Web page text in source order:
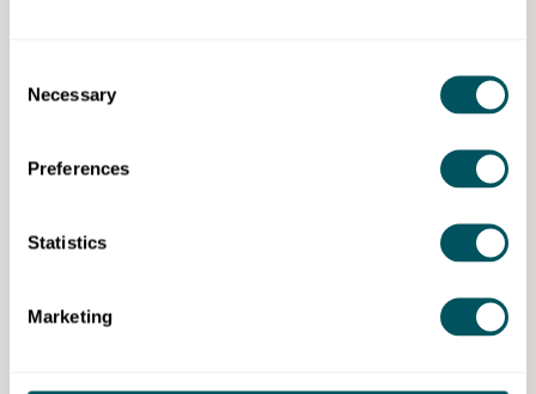
Selection
Necessary
Preferences
Statistics
Marketing
or by third parties, is by way of general guidance only. Grow London Local
does not accept any liability for any loss or damage that any person incurs as
a result of any content on this site. Please note that where you purchase paid
third parties.